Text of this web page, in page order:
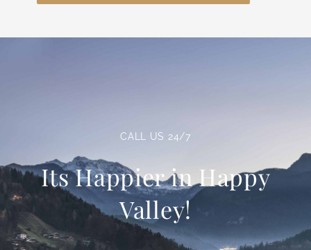
CALL US 24/7
Its Happier in Happy
Valley!